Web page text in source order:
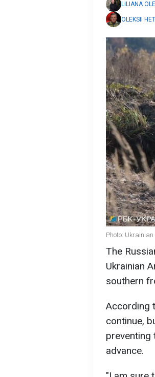
LILIANA
OLEKSII
Photo:
The
Ukrainian
southern
According
continue,
preventing
advance.